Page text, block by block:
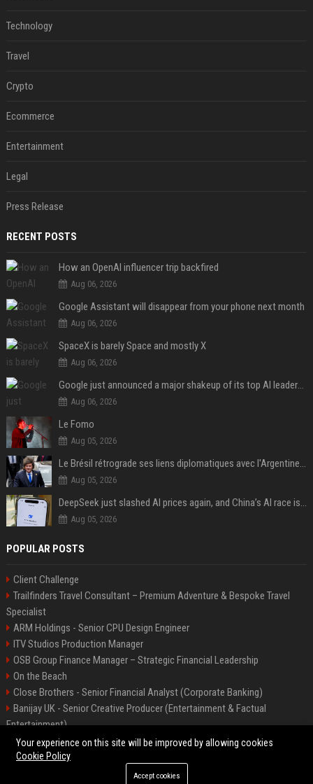
Technology
Travel
Crypto
Ecommerce
Entertainment
Legal
Press Release
RECENT POSTS
How an OpenAI influencer trip backfired
Aug 06, 2026
Google Assistant will disappear from your phone next month
Aug 06, 2026
SpaceX is barely Space and mostly X
Aug 06, 2026
Google just announced a major shakeup of its top AI leadership
Aug 06, 2026
Le Fomo
Aug 05, 2026
Le Brésil rétrograde ses liens diplomatiques avec l'Argentine source
Aug 05, 2026
DeepSeek just slashed AI prices again, and China’s AI race is getting even messier
Aug 05, 2026
POPULAR POSTS
Client Challenge
Trailfinders Travel Consultant – Premium Adventure & Bespoke Travel
Specialist
ARM Holdings - Senior CPU Design Engineer
ITV Studios Production Manager
OSB Group Finance Manager – Strategic Financial Leadership
On the Beach
Close Brothers - Senior Financial Analyst (Corporate Banking)
Banijay UK - Senior Creative Producer (Entertainment & Factual
Entertainment)
Knights Corporate Associate Attorney
©2026 Bip America. All right reserved.
Your experience on this site will be improved by allowing cookies
Cookie Policy
Accept cookies